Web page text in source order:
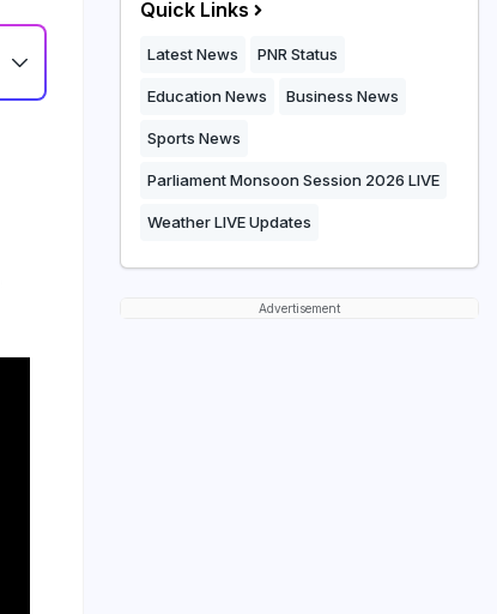
Quick Links
Latest News PNR Status
Education News Business News
Sports News
Parliament Monsoon Session 2026 LIVE
Weather LIVE Updates
Advertisement